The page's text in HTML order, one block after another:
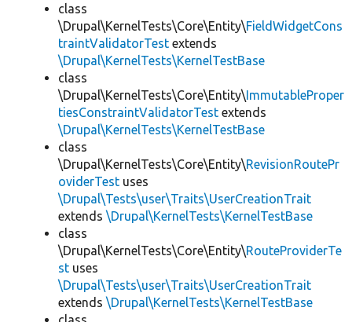
class
\Drupal\KernelTests\Core\Entity\FieldWidgetCons
traintValidatorTest extends
\Drupal\KernelTests\KernelTestBase
class
\Drupal\KernelTests\Core\Entity\ImmutableProper
tiesConstraintValidatorTest extends
\Drupal\KernelTests\KernelTestBase
class
\Drupal\KernelTests\Core\Entity\RevisionRoutePr
oviderTest uses
\Drupal\Tests\user\Traits\UserCreationTrait
extends \Drupal\KernelTests\KernelTestBase
class
\Drupal\KernelTests\Core\Entity\RouteProviderTe
st uses
\Drupal\Tests\user\Traits\UserCreationTrait
extends \Drupal\KernelTests\KernelTestBase